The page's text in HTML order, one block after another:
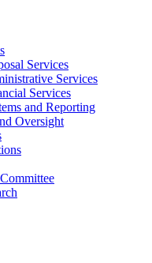
Services
Services
Services
and Reporting
Oversight